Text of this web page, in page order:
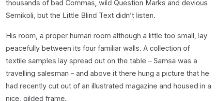
thousands of bad Commas, wild Question Marks and devious
Semikoli, but the Little Blind Text didn’t listen.
His room, a proper human room although a little too small, lay
peacefully between its four familiar walls. A collection of
textile samples lay spread out on the table – Samsa was a
travelling salesman – and above it there hung a picture that he
had recently cut out of an illustrated magazine and housed in a
nice, gilded frame.